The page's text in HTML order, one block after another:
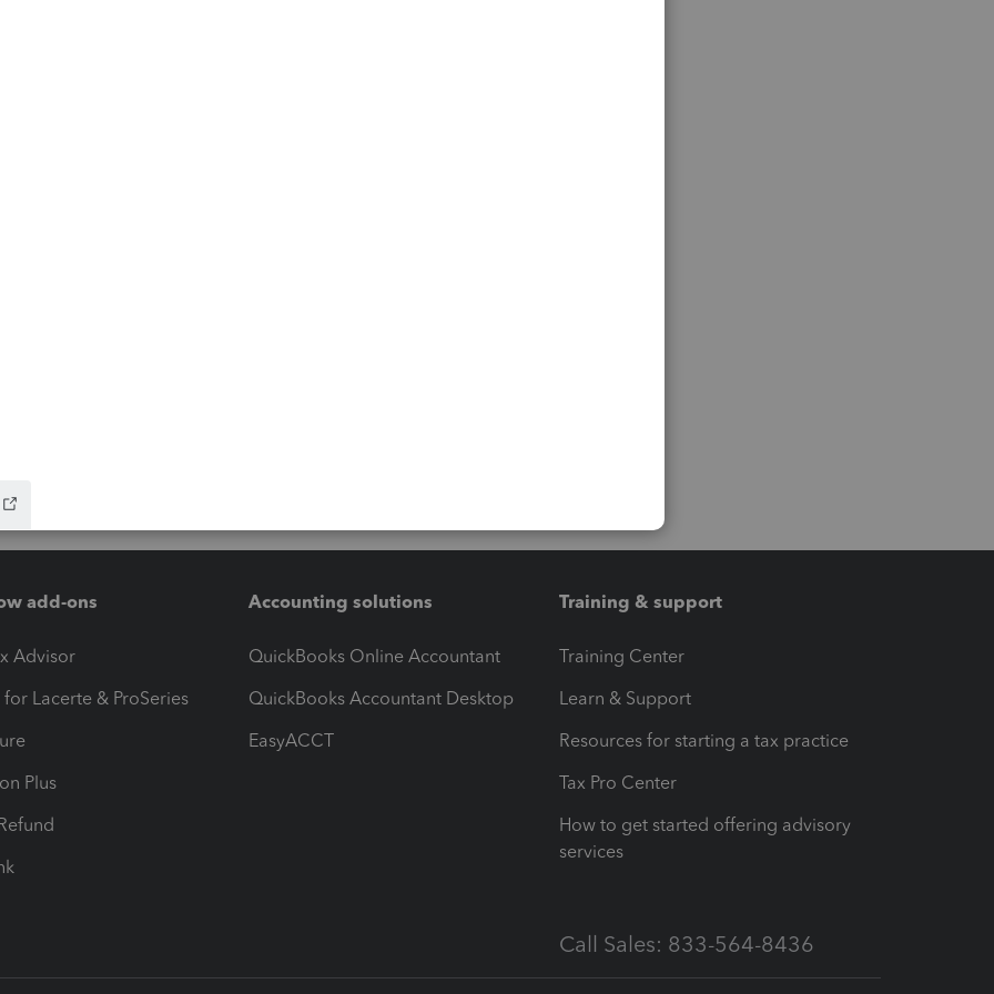
add-ons
Advisor
for Lacerte & ProSeries
Plus
Accounting solutions
QuickBooks Online Accountant
QuickBooks Accountant Desktop
EasyACCT
Training & support
Training Center
Learn & Support
Resources for starting a tax practice
Tax Pro Center
How to get started offering advisory
services
Call Sales: 833-564-8436